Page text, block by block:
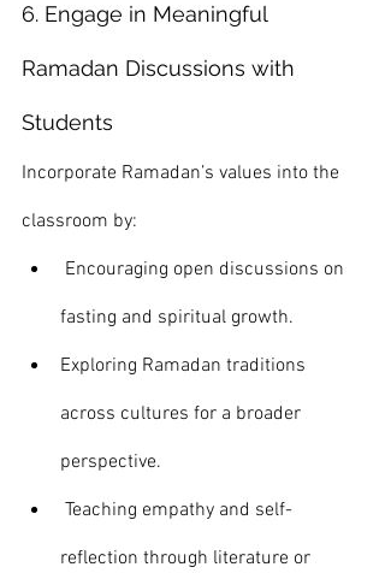
6. Engage in Meaningful
Ramadan Discussions with
Students
Incorporate Ramadan’s values into the
classroom by:
Encouraging open discussions on
fasting and spiritual growth.
Exploring Ramadan traditions
across cultures for a broader
perspective.
Teaching empathy and self-
reflection through literature or